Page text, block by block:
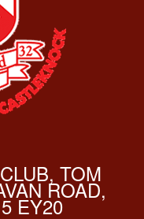
TOM
ROAD,
EY20